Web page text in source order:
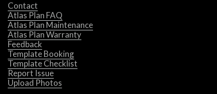
Contact
Atlas Plan FAQ
Atlas Plan Maintenance
Atlas Plan Warranty
Feedback
Template Booking
Template Checklist
Report Issue
Upload Photos